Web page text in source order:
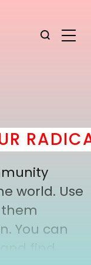
world. Use
You can